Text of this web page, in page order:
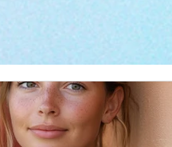
Influence